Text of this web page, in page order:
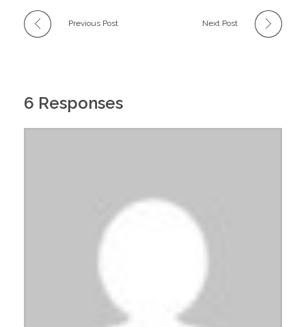
Previous Post Next Post
6 Responses